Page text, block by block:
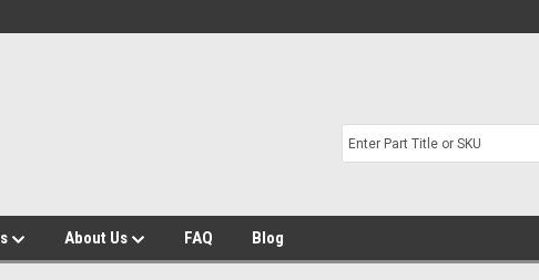
About Us FAQ Blog